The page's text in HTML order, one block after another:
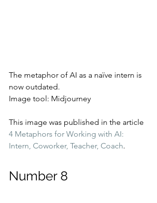
The metaphor of AI as a naïve intern is
now outdated.
Image tool: Midjourney
This image was published in the article
4 Metaphors for Working with AI:
Intern, Coworker, Teacher, Coach.
Number 8